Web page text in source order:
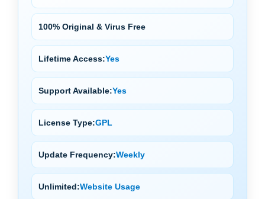
100% Original & Virus Free
Lifetime Access:Yes
Support Available:Yes
License Type:GPL
Update Frequency:Weekly
Unlimited:Website Usage